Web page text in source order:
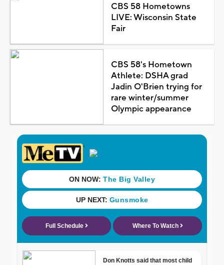
CBS 58 Hometowns
LIVE: Wisconsin State
Fair
CBS 58's Hometown
Athlete: DSHA grad
Jadin O'Brien trying for
rare winter/summer
Olympic appearance